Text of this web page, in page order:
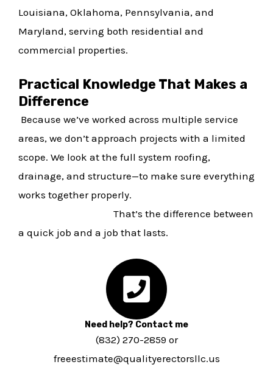
Louisiana, Oklahoma, Pennsylvania, and
Maryland, serving both residential and
commercial properties.
Practical Knowledge That Makes a
Difference
Because we’ve worked across multiple service
areas, we don’t approach projects with a limited
scope. We look at the full system roofing,
drainage, and structure—to make sure everything
works together properly.
That’s the difference between
a quick job and a job that lasts.
Need help? Contact me
(832) 270-2859 or
freeestimate@qualityerectorsllc.us